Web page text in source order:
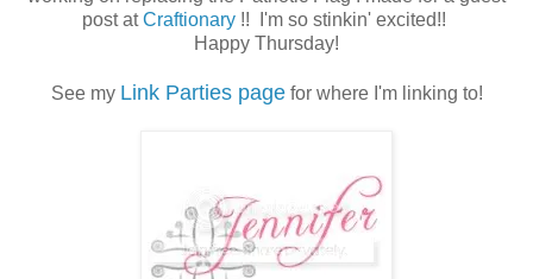
post atCraftionary !! I'm so stinkin' excited!!
Happy Thursday!
See my Link Parties pagefor where I'm linking to!